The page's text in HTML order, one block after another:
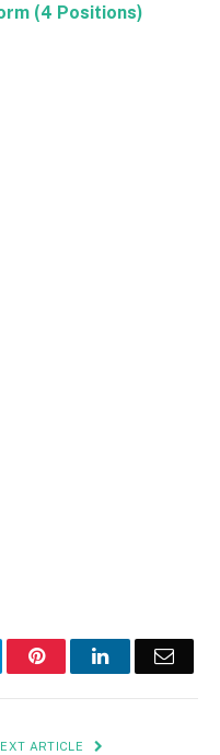
(4 Positions)
PinterestLinkedInEmail
ARTICLE